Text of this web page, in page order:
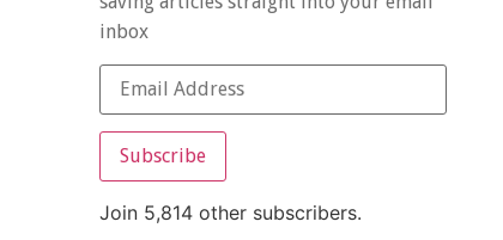
inbox
Subscribe
Join 5,814 other subscribers.